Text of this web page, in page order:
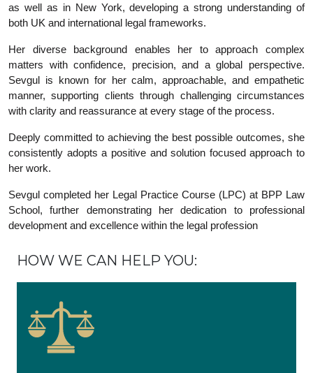
as well as in New York, developing a strong understanding of
both UK and international legal frameworks.
Her diverse background enables her to approach complex
matters with confidence, precision, and a global perspective.
Sevgul is known for her calm, approachable, and empathetic
manner, supporting clients through challenging circumstances
with clarity and reassurance at every stage of the process.
Deeply committed to achieving the best possible outcomes, she
consistently adopts a positive and solution focused approach to
her work.
Sevgul completed her Legal Practice Course (LPC) at BPP Law
School, further demonstrating her dedication to professional
development and excellence within the legal profession
HOW WE CAN HELP YOU: